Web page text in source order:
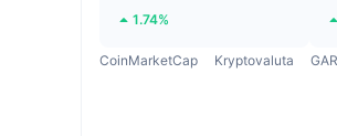
1.74%
CoinMarketCap Kryptovaluta